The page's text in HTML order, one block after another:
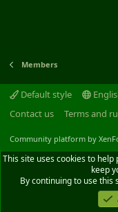
Members
Default style
Contact us
Terms and
Community platform by
This site uses cookies to
keep
By continuing to use this